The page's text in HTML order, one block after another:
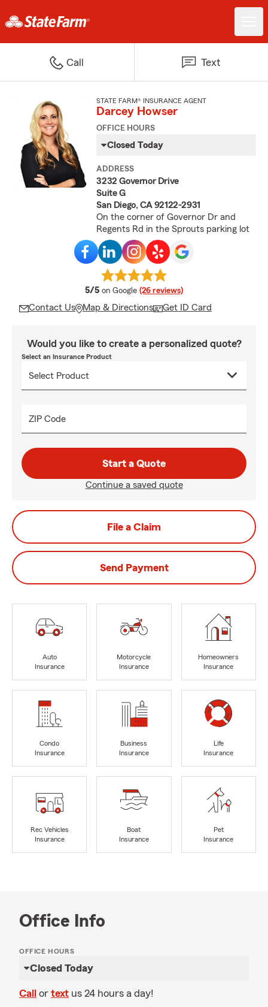
Call Text
STATE FARM® INSURANCE AGENT
Darcey Howser
OFFICE HOURS
Closed Today
ADDRESS
3232 Governor Drive
Suite G
San Diego, CA 92122-2931
On the corner of Governor Dr and
Regents Rd in the Sprouts parking lot
5/5 average rating
on Google (26 reviews)
Contact Us Map & Directions Get ID Card
Would you like to create a personalized quote?
Select an Insurance Product
ZIP Code
Start a Quote
Continue a saved quote
File a Claim
Send Payment
Auto
Insurance
Motorcycle
Insurance
Homeowners
Insurance
Condo
Insurance
Business
Insurance
Life
Insurance
Rec Vehicles
Insurance
Boat
Insurance
Pet
Insurance
Office Info
OFFICE HOURS
Closed Today
Call or text us 24 hours a day!